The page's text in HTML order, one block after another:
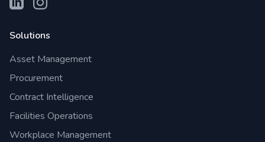
Solutions
Asset Management
Procurement
Contract Intelligence
Facilities Operations
Workplace Management